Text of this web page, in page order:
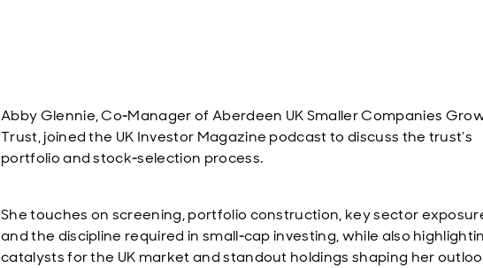
Abby Glennie, Co‑Manager of Aberdeen UK Smaller Companies
Trust, joined the UK Investor Magazine podcast to discuss the trust’s
portfolio and stock‑selection process.
She touches on screening, portfolio construction, key sector
and the discipline required in small‑cap investing, while also
catalysts for the UK market and standout holdings shaping her